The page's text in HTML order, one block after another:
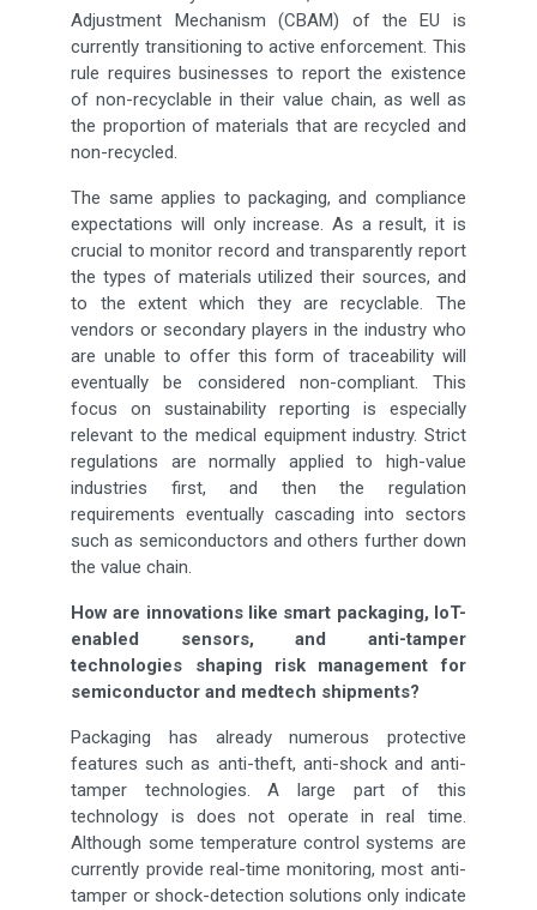
Adjustment Mechanism (CBAM) of the EU is
currently transitioning to active enforcement. This
rule requires businesses to report the existence
of non-recyclable in their value chain, as well as
the proportion of materials that are recycled and
non-recycled.
The same applies to packaging, and compliance
expectations will only increase. As a result, it is
crucial to monitor record and transparently report
the types of materials utilized their sources, and
to the extent which they are recyclable. The
vendors or secondary players in the industry who
are unable to offer this form of traceability will
eventually be considered non-compliant. This
focus on sustainability reporting is especially
relevant to the medical equipment industry. Strict
regulations are normally applied to high-value
industries first, and then the regulation
requirements eventually cascading into sectors
such as semiconductors and others further down
the value chain.
How are innovations like smart packaging, IoT-
enabled sensors, and anti-tamper
technologies shaping risk management for
semiconductor and medtech shipments?
Packaging has already numerous protective
features such as anti-theft, anti-shock and anti-
tamper technologies. A large part of this
technology is does not operate in real time.
Although some temperature control systems are
currently provide real-time monitoring, most anti-
tamper or shock-detection solutions only indicate